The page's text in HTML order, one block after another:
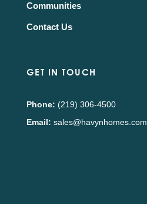
Communities
Contact Us
GET IN TOUCH
Phone: (219) 306-4500
Email: sales@havynhomes.com